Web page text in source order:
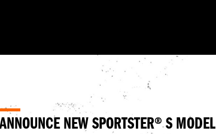
NEW SPORTSTER® S MODEL